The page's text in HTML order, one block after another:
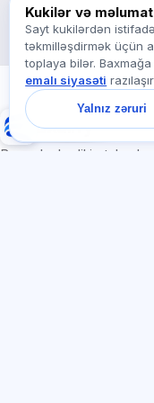
Exalify
Beynəlxalq dil
Kukilər və
Sayt kukilərdən
təkmilləşdirmək üçün
toplaya bilər.
emalı siyasəti
Yalnız zəruri